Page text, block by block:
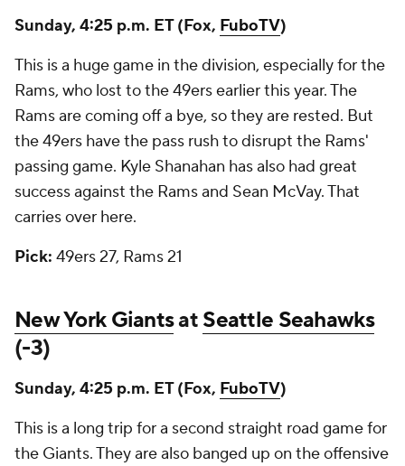
Sunday, 4:25 p.m. ET (Fox, FuboTV)
This is a huge game in the division, especially for the
Rams, who lost to the 49ers earlier this year. The
Rams are coming off a bye, so they are rested. But
the 49ers have the pass rush to disrupt the Rams'
passing game. Kyle Shanahan has also had great
success against the Rams and Sean McVay. That
carries over here.
Pick: 49ers 27, Rams 21
New York GiantsatSeattle Seahawks
(-3)
Sunday, 4:25 p.m. ET (Fox, FuboTV)
This is a long trip for a second straight road game for
the Giants. They are also banged up on the offensive